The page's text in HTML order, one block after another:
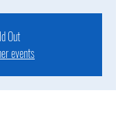
Out
events